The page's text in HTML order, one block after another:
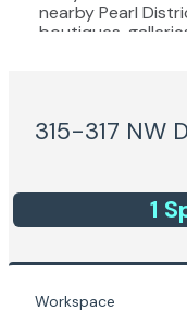
nearby Pearl
boutiques,
of Books and the
endless
its lively
access to urban
the perfect
315-317 NW
1
Workspace